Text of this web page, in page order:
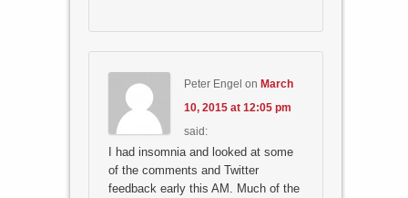
Peter Engel on March
10, 2015 at 12:05 pm
said:
I had insomnia and looked at some
of the comments and Twitter
feedback early this AM. Much of the